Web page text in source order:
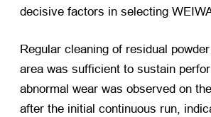
decisive factors in selecting
Regular cleaning of residual
area was sufficient to sustain
abnormal wear was observed on
after the initial continuous run,